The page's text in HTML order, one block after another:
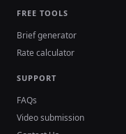
FREE TOOLS
Brief generator
Rate calculator
SUPPORT
FAQs
Video submission